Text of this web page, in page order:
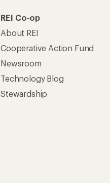
REI Co-op
About REI
Cooperative Action Fund
Newsroom
Technology Blog
Stewardship